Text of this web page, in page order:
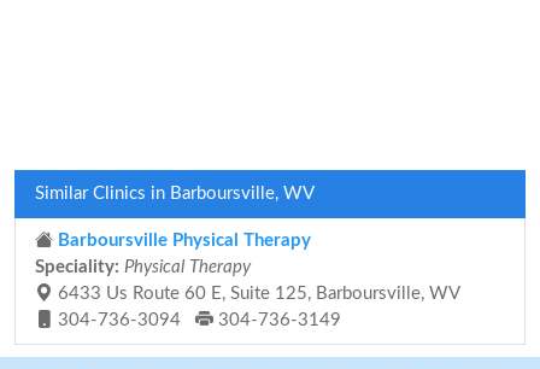
Similar Clinics in Barboursville, WV
Barboursville Physical Therapy
Speciality: Physical Therapy
6433 Us Route 60 E, Suite 125, Barboursville, WV
304-736-3094
304-736-3149